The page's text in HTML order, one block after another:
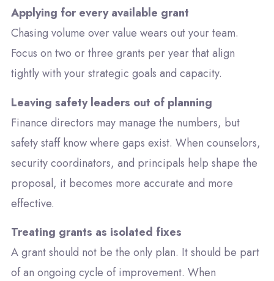
Applying for every available grant
Chasing volume over value wears out your team.
Focus on two or three grants per year that align
tightly with your strategic goals and capacity.
Leaving safety leaders out of planning
Finance directors may manage the numbers, but
safety staff know where gaps exist. When counselors,
security coordinators, and principals help shape the
proposal, it becomes more accurate and more
effective.
Treating grants as isolated fixes
A grant should not be the only plan. It should be part
of an ongoing cycle of improvement. When